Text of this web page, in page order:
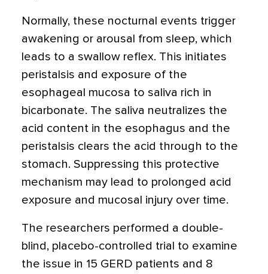
Normally, these nocturnal events trigger
awakening or arousal from sleep, which
leads to a swallow reflex. This initiates
peristalsis and exposure of the
esophageal mucosa to saliva rich in
bicarbonate. The saliva neutralizes the
acid content in the esophagus and the
peristalsis clears the acid through to the
stomach. Suppressing this protective
mechanism may lead to prolonged acid
exposure and mucosal injury over time.
The researchers performed a double-
blind, placebo-controlled trial to examine
the issue in 15 GERD patients and 8